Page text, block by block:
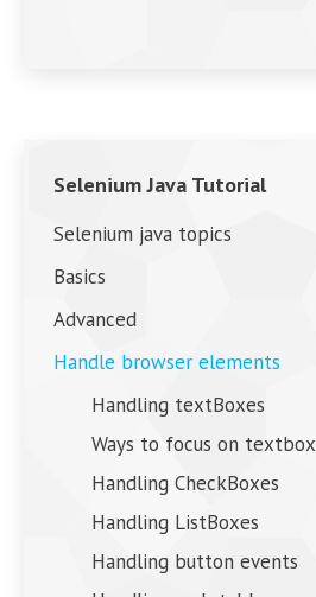
Selenium Java Tutorial
Selenium java topics
Basics
Advanced
Handle browser elements
Handling textBoxes
Ways to focus on textbox
Handling CheckBoxes
Handling ListBoxes
Handling button events